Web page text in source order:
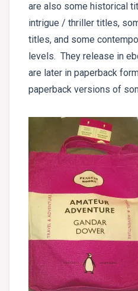
are also some historical
intrigue / thriller titles,
titles, and some
levels. They release in
are later in paperback
paperback versions of